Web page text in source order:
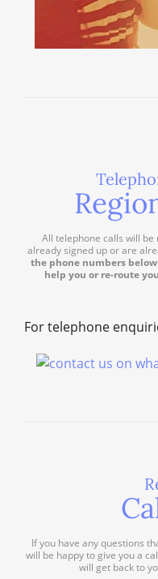
All telephone calls will
already signed up or are
the phone numbers
help you or re-route
For telephone
If you have any questions
will be happy to give you a
will get back to